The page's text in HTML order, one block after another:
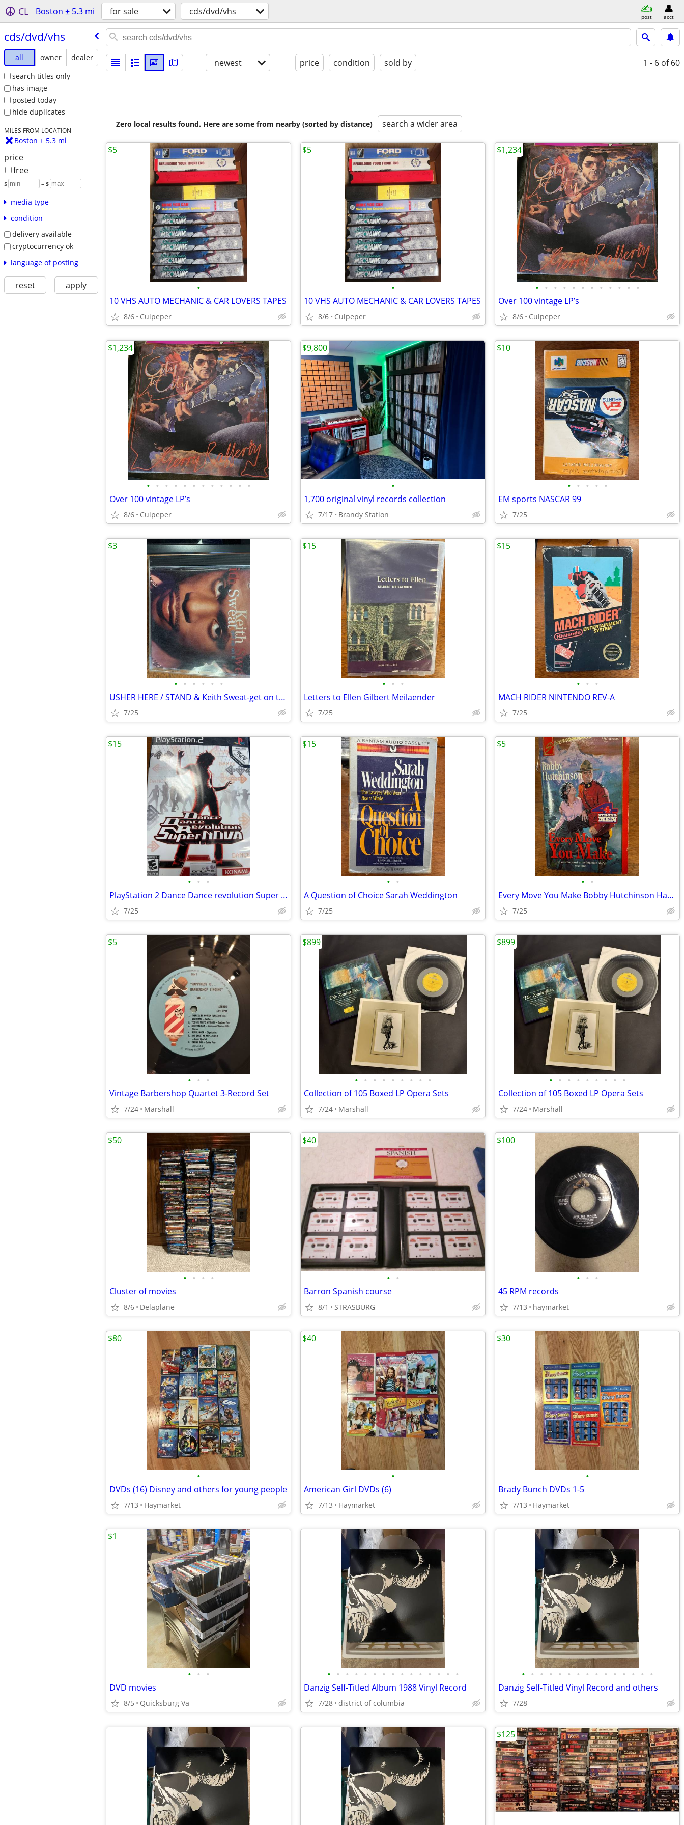
CL Boston ± 5.3 mi for sale cds/dvd/vhs post acct
cds/​dvd/​vhs
all owner
dealer
search titles only
has image
posted today
hide duplicates
MILES FROM LOCATION
Boston ± 5.3 mi
price
free
$ – $
media type
condition
delivery available
cryptocurrency ok
language of posting
reset apply
newest price condition sold by 1 - 6 of 60
Zero local results found. Here are some from nearby (sorted by distance) search a wider area
•
10 VHS AUTO MECHANIC & CAR LOVERS TAPES
8/6 Culpeper
$5
•
10 VHS AUTO MECHANIC & CAR LOVERS TAPES
8/6 Culpeper
$5
• • • • • • • • • • • •
Over 100 vintage LP’s
8/6 Culpeper
$1,234
• • • • • • • • • • • •
Over 100 vintage LP’s
8/6 Culpeper
$1,234
•
1,700 original vinyl records collection
7/17 Brandy Station
$9,800
• • • • •
EM sports NASCAR 99
7/25
$10
• • • • • •
USHER HERE / STAND & Keith Sweat-get on to it
7/25
$3
• • •
Letters to Ellen Gilbert Meilaender
7/25
$15
• • •
MACH RIDER NINTENDO REV-A
7/25
$15
• • •
PlayStation 2 Dance Dance revolution Super NOVA
7/25
$15
• •
A Question of Choice Sarah Weddington
7/25
$15
• •
Every Move You Make Bobby Hutchinson Harlequin
7/25
$5
• • •
Vintage Barbershop Quartet 3-Record Set
7/24 Marshall
$5
• • • • • • • • •
Collection of 105 Boxed LP Opera Sets
7/24 Marshall
$899
• • • • • • • • •
Collection of 105 Boxed LP Opera Sets
7/24 Marshall
$899
• • • •
Cluster of movies
8/6 Delaplane
$50
• •
Barron Spanish course
8/1 STRASBURG
$40
• • •
45 RPM records
7/13 haymarket
$100
•
DVDs (16) Disney and others for young people
7/13 Haymarket
$80
•
American Girl DVDs (6)
7/13 Haymarket
$40
•
Brady Bunch DVDs 1-5
7/13 Haymarket
$30
• • •
DVD movies
8/5 Quicksburg Va
$1
• • • • • • • • • • • • • • •
Danzig Self-Titled Album 1988 Vinyl Record
7/28 district of columbia
• • • • • • • • • • • • • • •
Danzig Self-Titled Vinyl Record and others
7/28
$125